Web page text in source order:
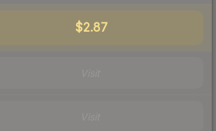
$2.87